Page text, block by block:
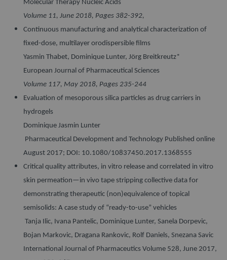
Molecular Therapy Nucleic Acids
Volume 11, June 2018, Pages 382-392,
Continuous manufacturing and analytical characterization of
fixed-dose, multilayer orodispersible films
Yasmin Thabet, Dominique Lunter, Jörg Breitkreutz*
European Journal of Pharmaceutical Sciences
Volume 117, May 2018, Pages 235-244
Evaluation of mesoporous silica particles as drug carriers in
hydrogels
Dominique Jasmin Lunter
Pharmaceutical Development and Technology Published online
August 2017; DOI: 10.1080/10837450.2017.1368555
Critical quality attributes, in vitro release and correlated in vitro
skin permeation—in vivo tape stripping collective data for
demonstrating therapeutic (non)equivalence of topical
semisolids: A case study of “ready-to-use” vehicles
Tanja Ilic, Ivana Pantelic, Dominique Lunter, Sanela Dorpevic,
Bojan Markovic, Dragana Rankovic, Rolf Daniels, Snezana Savic
International Journal of Pharmaceutics Volume 528, June 2017,